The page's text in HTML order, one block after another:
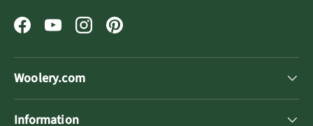
FacebookYouTubeInstagramPinterest
Woolery.com
Information